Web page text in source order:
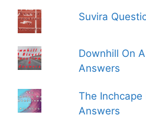
Suvira
Downhill On
Answers
The Inchcape
Answers